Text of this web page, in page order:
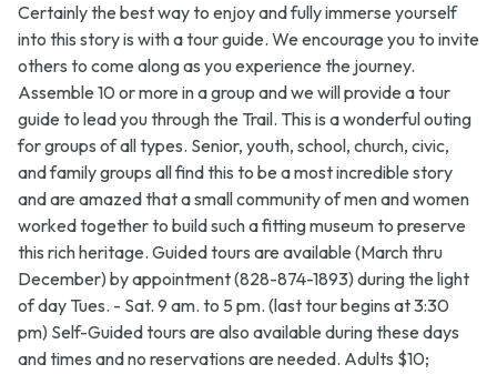
Certainly the best way to enjoy and fully immerse yourself
into this story is with a tour guide. We encourage you to invite
others to come along as you experience the journey.
Assemble 10 or more in a group and we will provide a tour
guide to lead you through the Trail. This is a wonderful outing
for groups of all types. Senior, youth, school, church, civic,
and family groups all find this to be a most incredible story
and are amazed that a small community of men and women
worked together to build such a fitting museum to preserve
this rich heritage. Guided tours are available (March thru
December) by appointment (828-874-1893) during the light
of day Tues. - Sat. 9 am. to 5 pm. (last tour begins at 3:30
pm) Self-Guided tours are also available during these days
and times and no reservations are needed. Adults $10;